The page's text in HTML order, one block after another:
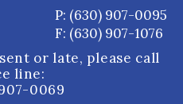
P: (630) 907-0095
F: (630) 907-1076
or late, please call
line:
0069